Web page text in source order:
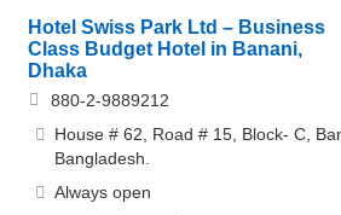
Hotel Swiss Park Ltd – Business
Class Budget Hotel in Banani,
Dhaka
880-2-9889212
House # 62, Road # 15, Block- C,
Bangladesh.
Always open